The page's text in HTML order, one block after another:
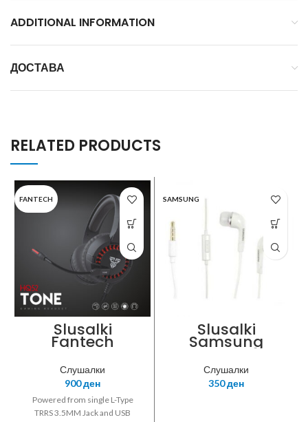
ADDITIONAL INFORMATION
ДОСТАВА
RELATED PRODUCTS
FANTECH
Slusalki
Fantech
Gaming HQ52
Tone black
Слушалки
900ден
Powered from single L-Type
TRRS 3.5MM Jack and USB
SAMSUNG
Slusalki
Samsung
EHS64 white
Слушалки
350ден